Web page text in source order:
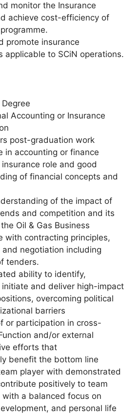
monitor the Insurance
achieve cost-efficiency of
promote insurance
applicable to SCiN operations.
Degree
Accounting or Insurance
post-graduation work
in accounting or finance
role and good
of financial concepts and
of the impact of
and competition and its
Oil & Gas Business
with contracting principles,
and negotiation including
tenders.
ability to identify,
and deliver high-impact
overcoming political
barriers
or participation in cross-
and/or external
efforts that
benefit the bottom line
player with demonstrated
positively to team
with a balanced focus on
and personal life